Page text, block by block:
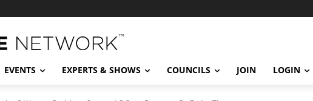
EVENTS EXPERTS & SHOWS COUNCILS JOIN LOGIN